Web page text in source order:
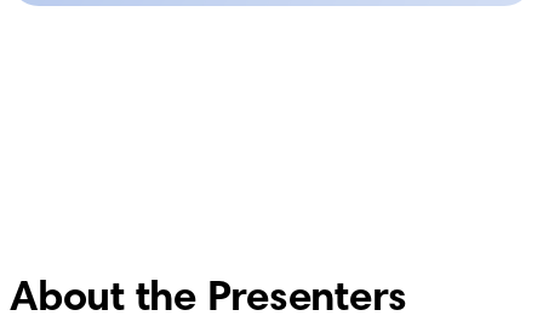
About the Presenters